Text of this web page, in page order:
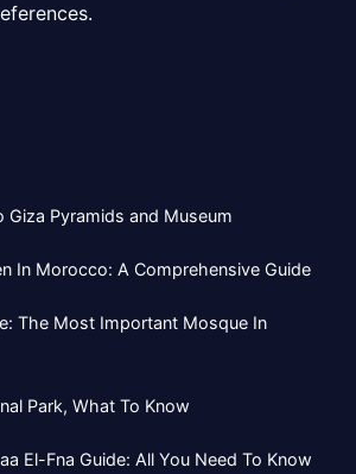
Giza Pyramids and Museum
In Morocco: A Comprehensive Guide
The Most Important Mosque In
Park, What To Know
El-Fna Guide: All You Need To Know